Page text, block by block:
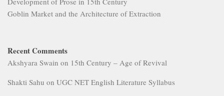
Goblin Market and the Architecture of Extraction
Recent Comments
Akshyara Swain on 15th Century – Age of Revival
Shakti Sahu on UGC NET English Literature Syllabus